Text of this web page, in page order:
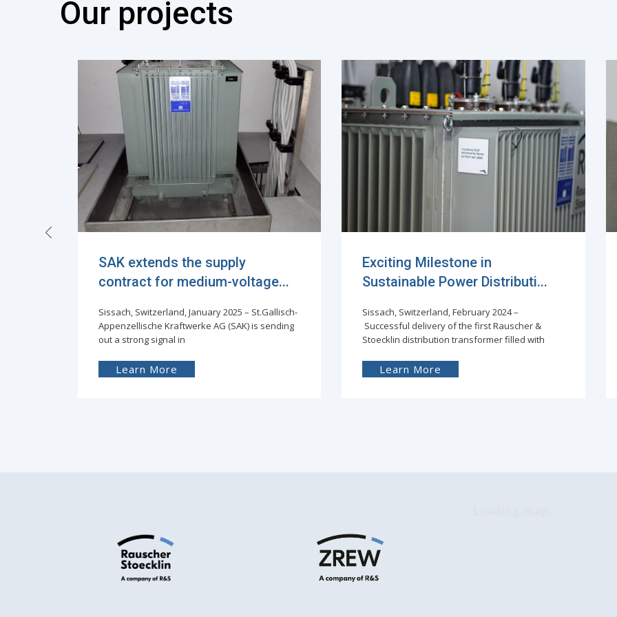
Our projects
Exciting Milestone in
Sustainable Power Distributi...
Sissach, Switzerland, February 2024 –
Successful delivery of the first Rauscher &
Stoecklin distribution transformer filled with
Learn More
Power transformer for battery
energy storage syste...
Łódź, Poland, January 2024 - ZREW produced
and, in cooperation with its Finnish partner
Eurolaite Oy, delivered
Learn More